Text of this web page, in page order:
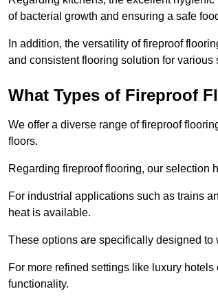
of bacterial growth and ensuring a safe
In addition, the versatility of fireproof
and consistent flooring solution for various
What Types of Fireproof
We offer a diverse range of fireproof
floors.
Regarding fireproof flooring, our selection
For industrial applications such as trains
heat is available.
These options are specifically designed
For more refined settings like luxury
functionality.